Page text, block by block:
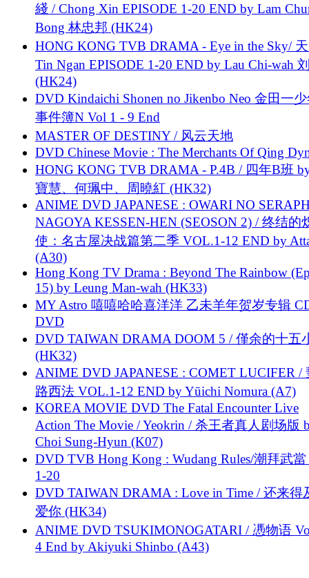
綫 / Chong Xin EPISODE 1-20 END by Lam
Bong 林忠邦 (HK24)
HONG KONG TVB DRAMA - Eye in the Sky/
Tin Ngan EPISODE 1-20 END by Lau Chi-wah
(HK24)
DVD Kindaichi Shonen no Jikenbo Neo 金田一
事件簿N Vol 1 - 9 End
MASTER OF DESTINY / 风云天地
DVD Chinese Movie : The Merchants Of Qing
HONG KONG TVB DRAMA - P.4B / 四年B班
寶慧、何珮中、周曉紅 (HK32)
ANIME DVD JAPANESE : OWARI NO
NAGOYA KESSEN-HEN (SEOSON 2) / 终结的
使：名古屋决战篇第二季 VOL.1-12 END by
(A30)
Hong Kong TV Drama : Beyond The Rainbow
15) by Leung Man-wah (HK33)
MY Astro 嘻嘻哈哈喜洋洋 乙未羊年贺岁专辑
DVD
DVD TAIWAN DRAMA DOOM 5 / 僅余的十五
(HK32)
ANIME DVD JAPANESE : COMET LUCIFER /
路西法 VOL.1-12 END by Yūichi Nomura (A7)
KOREA MOVIE DVD The Fatal Encounter Live
Action The Movie / Yeokrin / 杀王者真人剧场版
Choi Sung-Hyun (K07)
DVD TVB Hong Kong : Wudang Rules/潮拜武當
1-20
DVD TAIWAN DRAMA : Love in Time / 还来得
爱你 (HK34)
ANIME DVD TSUKIMONOGATARI / 慿物语
4 End by Akiyuki Shinbo (A43)